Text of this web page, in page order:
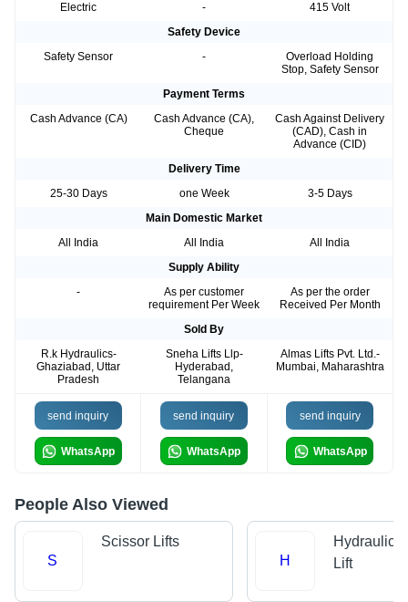
Electric
-
415 Volt
Safety Device
Safety Sensor
-
Overload Holding
Stop, Safety Sensor
Payment Terms
Cash Advance (CA)
Cash Advance (CA),
Cheque
Cash Against Delivery
(CAD), Cash in
Advance (CID)
Delivery Time
25-30 Days
one Week
3-5 Days
Main Domestic Market
All India
All India
All India
Supply Ability
-
As per customer
requirement Per Week
As per the order
Received Per Month
Sold By
R.k Hydraulics-
Ghaziabad, Uttar
Pradesh
Sneha Lifts Llp-
Hyderabad,
Telangana
Almas Lifts Pvt. Ltd.-
Mumbai, Maharashtra
send inquiry
WhatsApp
send inquiry
WhatsApp
send inquiry
WhatsApp
People Also Viewed
S
Scissor Lifts
H
Hydraulic
Lift